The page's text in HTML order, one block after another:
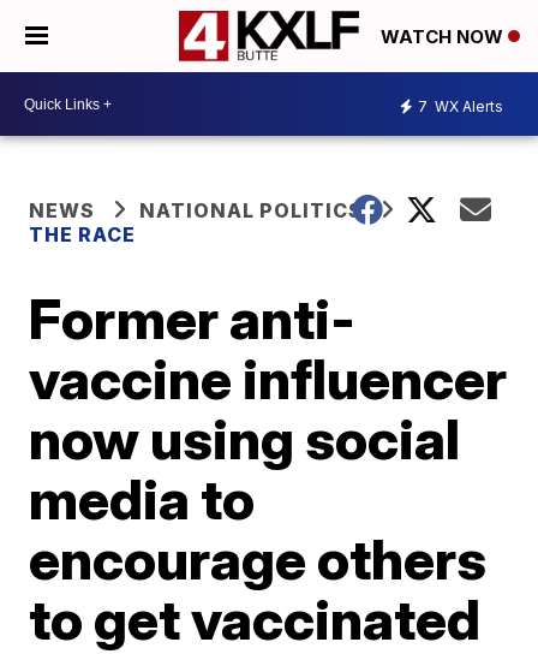
WATCH NOW
7 WX Alerts
NEWS
NATIONAL POLITICS
THE RACE
Former anti-
vaccine influencer
now using social
media to
encourage others
to get vaccinated